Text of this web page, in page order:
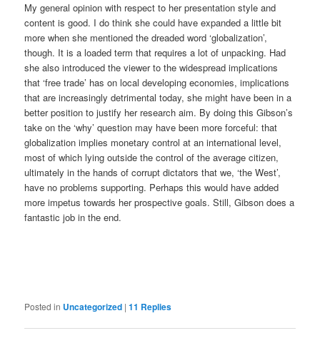
My general opinion with respect to her presentation style and
content is good. I do think she could have expanded a little bit
more when she mentioned the dreaded word ‘globalization’,
though. It is a loaded term that requires a lot of unpacking. Had
she also introduced the viewer to the widespread implications
that ‘free trade’ has on local developing economies, implications
that are increasingly detrimental today, she might have been in a
better position to justify her research aim. By doing this Gibson’s
take on the ‘why’ question may have been more forceful: that
globalization implies monetary control at an international level,
most of which lying outside the control of the average citizen,
ultimately in the hands of corrupt dictators that we, ‘the West’,
have no problems supporting. Perhaps this would have added
more impetus towards her prospective goals. Still, Gibson does a
fantastic job in the end.
Posted in Uncategorized |11 Replies